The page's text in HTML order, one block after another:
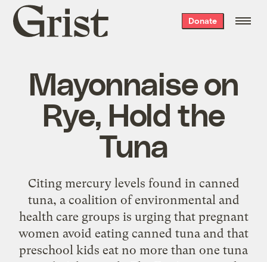
Grist
home
Donate
Mayonnaise on
Rye, Hold the
Tuna
Citing mercury levels found in canned
tuna, a coalition of environmental and
health care groups is urging that pregnant
women avoid eating canned tuna and that
preschool kids eat no more than one tuna